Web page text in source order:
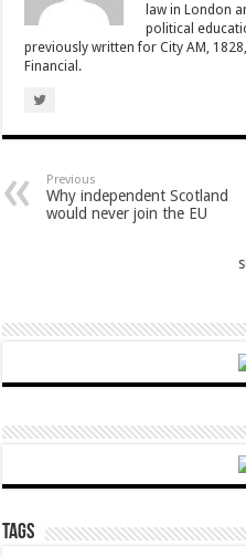
law in London
political
previously written for City AM,
Financial.
Previous
Why independent Scotland
would never join the EU
Tags